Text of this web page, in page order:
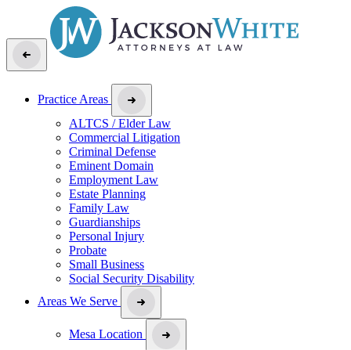
Practice Areas
ALTCS / Elder Law
Commercial Litigation
Criminal Defense
Eminent Domain
Employment Law
Estate Planning
Family Law
Guardianships
Personal Injury
Probate
Small Business
Social Security Disability
Areas We Serve
Mesa Location